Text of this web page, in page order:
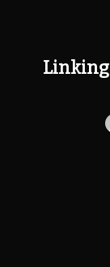
Linking